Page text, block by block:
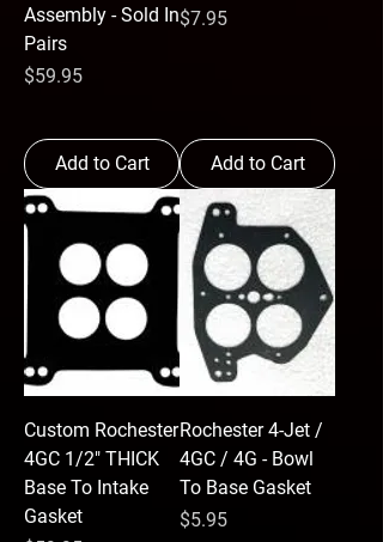
Assembly - Sold In
Pairs
Price
$59.95
Add to Cart
Price
$7.95
Add to Cart
Custom Rochester
4GC 1/2" THICK
Base To Intake
Gasket
Rochester 4-Jet /
4GC / 4G - Bowl
To Base Gasket
Price
$5.95